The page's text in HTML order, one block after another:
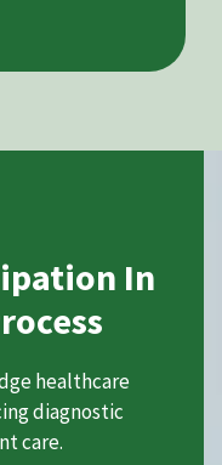
In
healthcare
diagnostic
care.